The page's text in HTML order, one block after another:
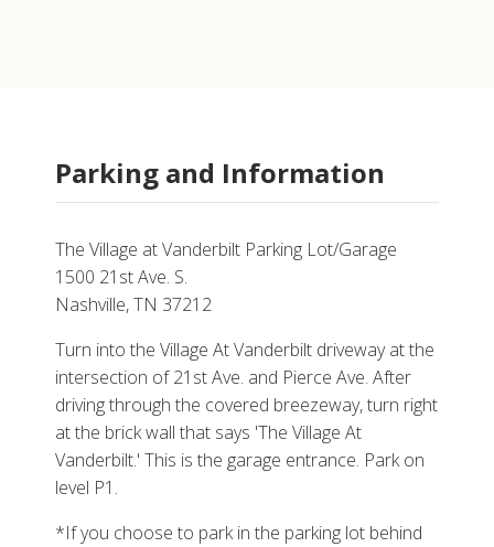
Parking and Information
The Village at Vanderbilt Parking Lot/Garage
1500 21st Ave. S.
Nashville, TN 37212
Turn into the Village At Vanderbilt driveway at the
intersection of 21st Ave. and Pierce Ave. After
driving through the covered breezeway, turn right
at the brick wall that says 'The Village At
Vanderbilt.' This is the garage entrance. Park on
level P1.
*If you choose to park in the parking lot behind